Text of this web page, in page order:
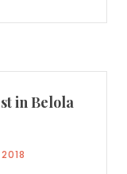
in Belola